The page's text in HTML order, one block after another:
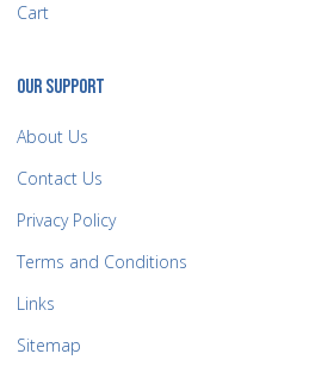
Cart
OUR SUPPORT
About Us
Contact Us
Privacy Policy
Terms and Conditions
Links
Sitemap